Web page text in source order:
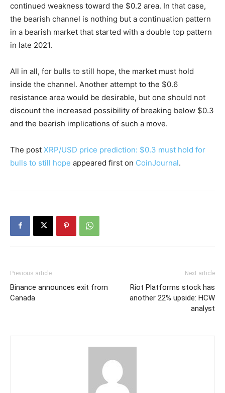
continued weakness toward the $0.2 area. In that case,
the bearish channel is nothing but a continuation pattern
in a bearish market that started with a double top pattern
in late 2021.
All in all, for bulls to still hope, the market must hold
inside the channel. Another attempt to the $0.6
resistance area would be desirable, but one should not
discount the increased possibility of breaking below $0.3
and the bearish implications of such a move.
The post XRP/USD price prediction: $0.3 must hold for
bulls to still hope appeared first on CoinJournal.
Previous article
Binance announces exit from
Canada
Next article
Riot Platforms stock has
another 22% upside: HCW
analyst